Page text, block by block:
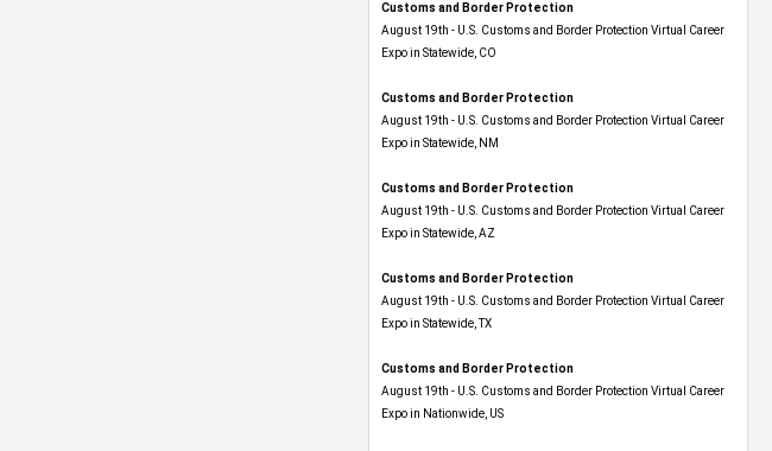
Customs and Border Protection
August 19th - U.S. Customs and Border Protection Virtual Career
Expo​ in Statewide, CO
Customs and Border Protection
August 19th - U.S. Customs and Border Protection Virtual Career
Expo​ in Statewide, NM
Customs and Border Protection
August 19th - U.S. Customs and Border Protection Virtual Career
Expo​ in Statewide, AZ
Customs and Border Protection
August 19th - U.S. Customs and Border Protection Virtual Career
Expo​ in Statewide, TX
Customs and Border Protection
August 19th - U.S. Customs and Border Protection Virtual Career
Expo​ in Nationwide, US